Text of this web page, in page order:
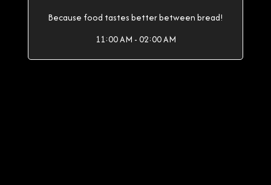
Because food tastes better between bread!
11:00 AM - 02:00 AM